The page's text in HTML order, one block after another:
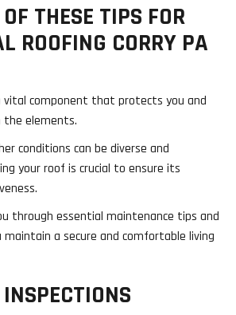
THESE TIPS FOR
ROOFING CORRY PA
vital component that protects you and
the elements.
conditions can be diverse and
your roof is crucial to ensure its
through essential maintenance tips and
maintain a secure and comfortable living